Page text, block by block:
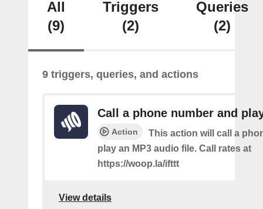
All
(9)
Triggers
(2)
Queries
(2)
9 triggers, queries, and actions
Call a phone number and
Action
This action will call a
play an MP3 audio file. Call rates at
https://woop.la/ifttt
View details